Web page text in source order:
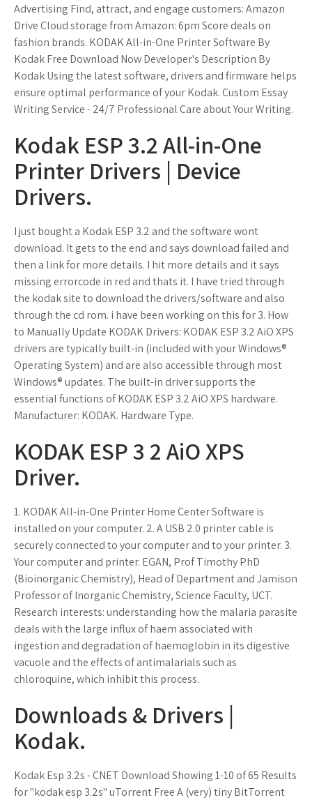
Advertising Find, attract, and engage customers: Amazon
Drive Cloud storage from Amazon: 6pm Score deals on
fashion brands. KODAK All-in-One Printer Software By
Kodak Free Download Now Developer's Description By
Kodak Using the latest software, drivers and firmware helps
ensure optimal performance of your Kodak. Custom Essay
Writing Service - 24/7 Professional Care about Your Writing.
Kodak ESP 3.2 All-in-One
Printer Drivers | Device
Drivers.
I just bought a Kodak ESP 3.2 and the software wont
download. It gets to the end and says download failed and
then a link for more details. I hit more details and it says
missing errorcode in red and thats it. I have tried through
the kodak site to download the drivers/software and also
through the cd rom. i have been working on this for 3. How
to Manually Update KODAK Drivers: KODAK ESP 3.2 AiO XPS
drivers are typically built-in (included with your Windows®
Operating System) and are also accessible through most
Windows® updates. The built-in driver supports the
essential functions of KODAK ESP 3.2 AiO XPS hardware.
Manufacturer: KODAK. Hardware Type.
KODAK ESP 3 2 AiO XPS
Driver.
1. KODAK All-in-One Printer Home Center Software is
installed on your computer. 2. A USB 2.0 printer cable is
securely connected to your computer and to your printer. 3.
Your computer and printer. EGAN, Prof Timothy PhD
(Bioinorganic Chemistry), Head of Department and Jamison
Professor of Inorganic Chemistry, Science Faculty, UCT.
Research interests: understanding how the malaria parasite
deals with the large influx of haem associated with
ingestion and degradation of haemoglobin in its digestive
vacuole and the effects of antimalarials such as
chloroquine, which inhibit this process.
Downloads & Drivers |
Kodak.
Kodak Esp 3.2s - CNET Download Showing 1-10 of 65 Results
for "kodak esp 3.2s" uTorrent Free A (very) tiny BitTorrent